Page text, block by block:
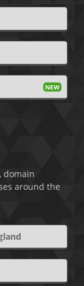
domain
around the